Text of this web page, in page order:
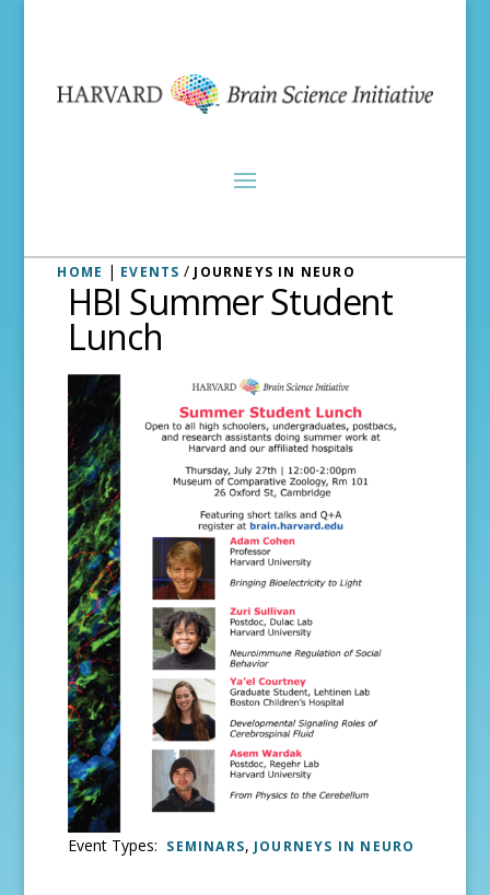
HOME | EVENTS / JOURNEYS IN NEURO
HBI Summer Student
Lunch
Event Types: SEMINARS, JOURNEYS IN NEURO